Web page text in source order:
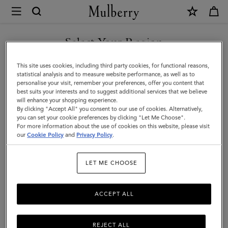
Mulberry
Skinny
Scarf
Mulberry
Tree
|
Eggshell
Select Your Region
You are currently browsing the Australia site but we noticed you
are in United States.
GO TO UNITED STATES SITE
CONTINUE TO AUSTRALIA
SITE
This site uses cookies, including third party cookies, for functional reasons,
statistical analysis and to measure website performance, as well as to
personalise your visit, remember your preferences, offer you content that
best suits your interests and to suggest additional services that we believe
will enhance your shopping experience.
By clicking "Accept All" you consent to our use of cookies. Alternatively,
you can set your cookie preferences by clicking "Let Me Choose".
For more information about the use of cookies on this website, please visit
ourCookie Policy and Privacy Policy.
LET ME CHOOSE
REJECT ALL
ACCEPT ALL